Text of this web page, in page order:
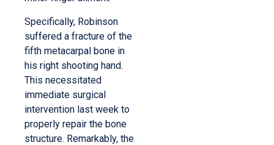
Specifically, Robinson
suffered a fracture of the
fifth metacarpal bone in
his right shooting hand.
This necessitated
immediate surgical
intervention last week to
properly repair the bone
structure. Remarkably, the